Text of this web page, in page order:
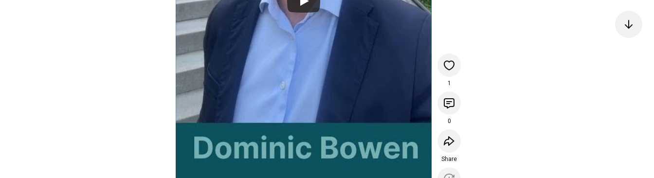
1
0
Share